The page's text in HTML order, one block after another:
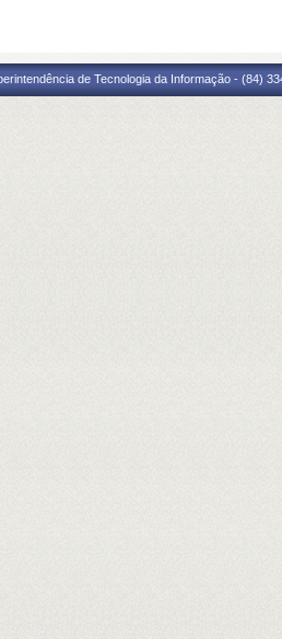
de Tecnologia da Informação - (84)